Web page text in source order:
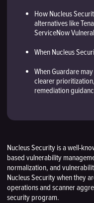
How Nucleus
alternatives like
ServiceNow
When Nucleus
When Guardare
clearer
remediation
Nucleus Security is a well-
based vulnerability
normalization, and
Nucleus Security when they
operations and scanner
security program.